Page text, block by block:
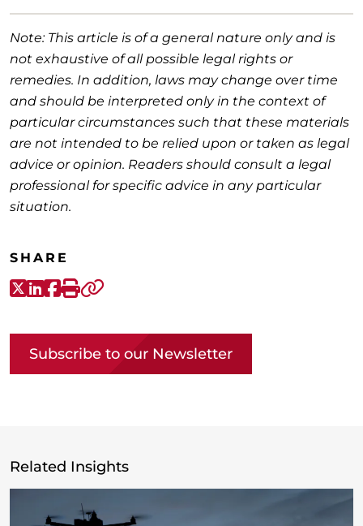
Note: This article is of a general nature only and is
not exhaustive of all possible legal rights or
remedies. In addition, laws may change over time
and should be interpreted only in the context of
particular circumstances such that these materials
are not intended to be relied upon or taken as legal
advice or opinion. Readers should consult a legal
professional for specific advice in any particular
situation.
SHARE
X-Twitter
LinkedIn
Facebook
Print
Subscribe to our Newsletter
Related Insights